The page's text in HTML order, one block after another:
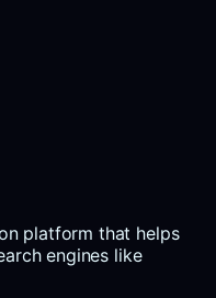
platform that helps
engines like